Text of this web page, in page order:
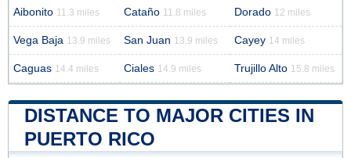
Aibonito 11.3 miles Cataño 11.8 miles Dorado 12 miles
Vega Baja 13.9 miles San Juan 13.9 miles Cayey 14 miles
Caguas 14.4 miles Ciales 14.9 miles Trujillo Alto 15.8 miles
DISTANCE TO MAJOR CITIES IN
PUERTO RICO